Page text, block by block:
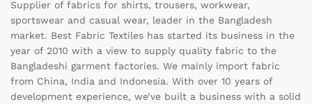
Supplier of fabrics for shirts, trousers, workwear,
sportswear and casual wear, leader in the Bangladesh
market. Best Fabric Textiles has started its business in the
year of 2010 with a view to supply quality fabric to the
Bangladeshi garment factories. We mainly import fabric
from China, India and Indonesia. With over 10 years of
development experience, we’ve built a business with a solid